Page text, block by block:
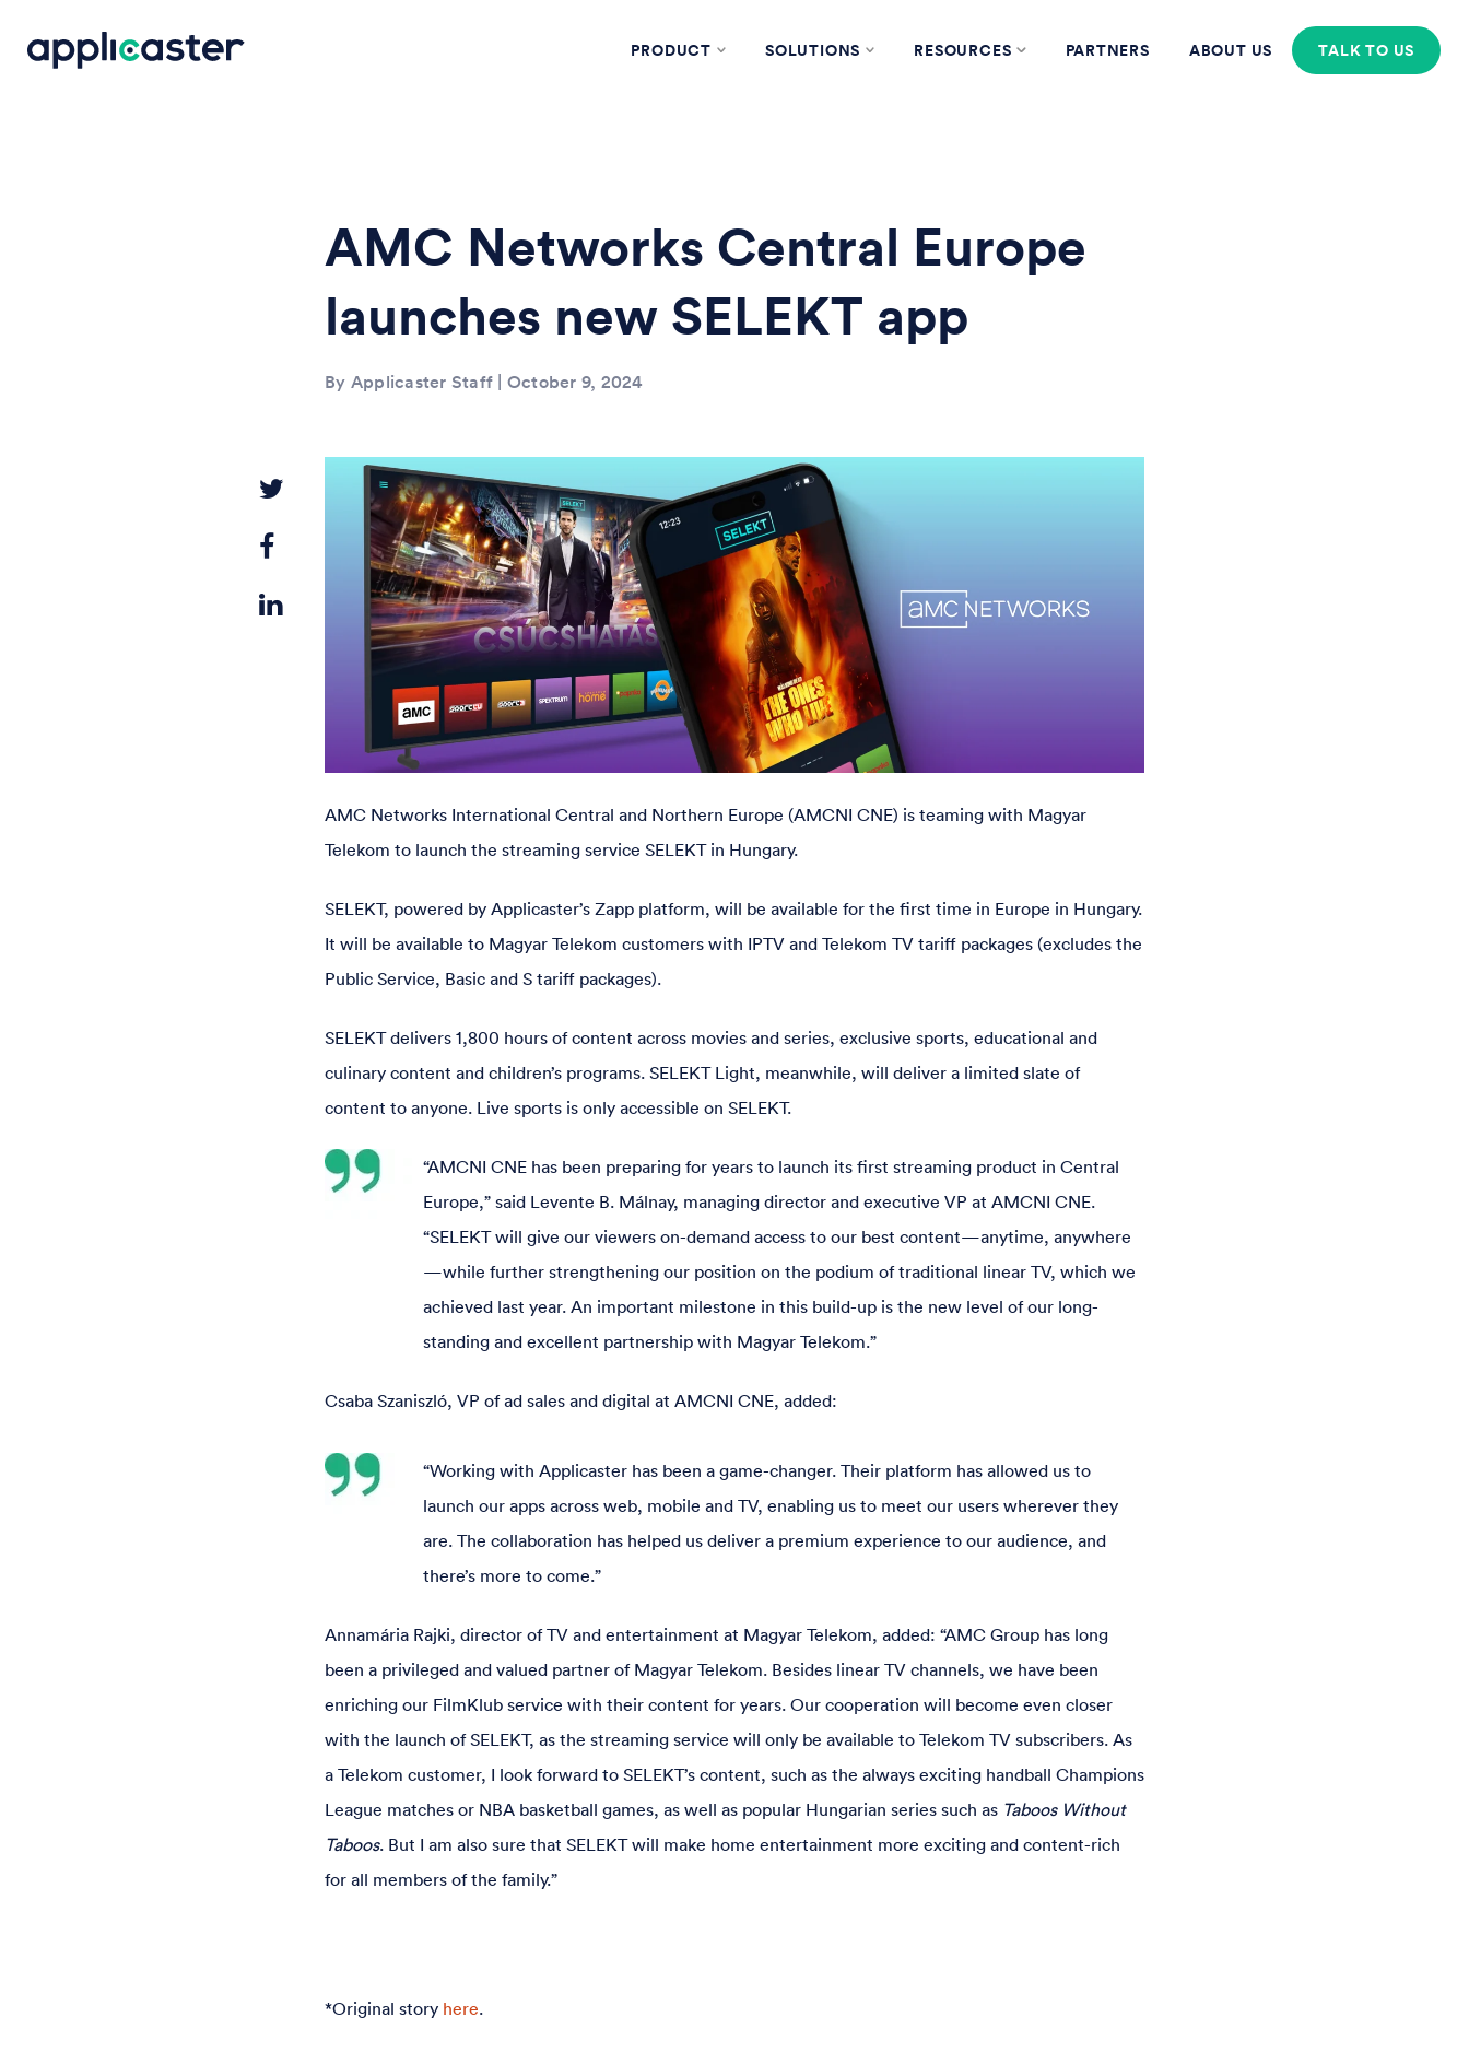
PRODUCT SOLUTIONS RESOURCES PARTNERS ABOUT US TALK TO US
AMC Networks Central Europe
launches new SELEKT app
By Applicaster Staff | October 9, 2024
AMC Networks International Central and Northern Europe (AMCNI CNE) is teaming with Magyar
Telekom to launch the streaming service SELEKT in Hungary.
SELEKT, powered by Applicaster’s Zapp platform, will be available for the first time in Europe in Hungary.
It will be available to Magyar Telekom customers with IPTV and Telekom TV tariff packages (excludes the
Public Service, Basic and S tariff packages).
SELEKT delivers 1,800 hours of content across movies and series, exclusive sports, educational and
culinary content and children’s programs. SELEKT Light, meanwhile, will deliver a limited slate of
content to anyone. Live sports is only accessible on SELEKT.
“AMCNI CNE has been preparing for years to launch its first streaming product in Central
Europe,” said Levente B. Málnay, managing director and executive VP at AMCNI CNE.
“SELEKT will give our viewers on-demand access to our best content—anytime, anywhere
—while further strengthening our position on the podium of traditional linear TV, which we
achieved last year. An important milestone in this build-up is the new level of our long-
standing and excellent partnership with Magyar Telekom.”
Csaba Szaniszló, VP of ad sales and digital at AMCNI CNE, added:
“Working with Applicaster has been a game-changer. Their platform has allowed us to
launch our apps across web, mobile and TV, enabling us to meet our users wherever they
are. The collaboration has helped us deliver a premium experience to our audience, and
there’s more to come.”
Annamária Rajki, director of TV and entertainment at Magyar Telekom, added: “AMC Group has long
been a privileged and valued partner of Magyar Telekom. Besides linear TV channels, we have been
enriching our FilmKlub service with their content for years. Our cooperation will become even closer
with the launch of SELEKT, as the streaming service will only be available to Telekom TV subscribers. As
a Telekom customer, I look forward to SELEKT’s content, such as the always exciting handball Champions
League matches or NBA basketball games, as well as popular Hungarian series such as Taboos Without
Taboos. But I am also sure that SELEKT will make home entertainment more exciting and content-rich
for all members of the family.”
*Original story here.